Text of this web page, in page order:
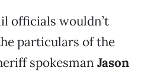
officials wouldn’t
particulars of the
spokesman Jason